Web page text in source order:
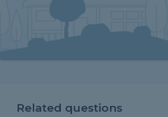
Related questions